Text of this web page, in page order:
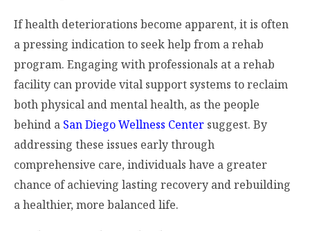
If health deteriorations become apparent, it is often
a pressing indication to seek help from a rehab
program. Engaging with professionals at a rehab
facility can provide vital support systems to reclaim
both physical and mental health, as the people
behind a San Diego Wellness Center suggest. By
addressing these issues early through
comprehensive care, individuals have a greater
chance of achieving lasting recovery and rebuilding
a healthier, more balanced life.